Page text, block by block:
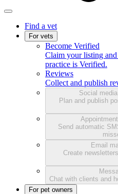
Find a vet
For vets
Become Verified
Claim your listing
practice is Verified.
Reviews
Collect and publish
Social
Plan and publish
Send automatic
Email
Create
Chat with clients and
For pet owners